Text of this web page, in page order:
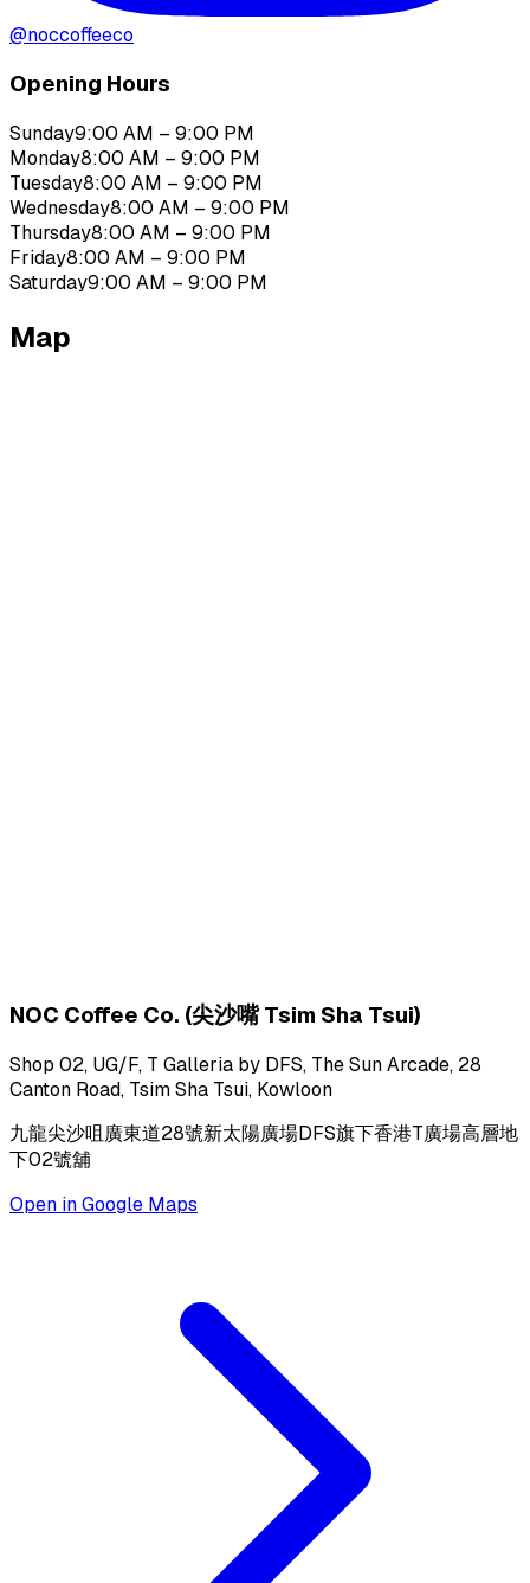
@noccoffeeco
Opening Hours
Sunday9:00 AM – 9:00 PM
Monday8:00 AM – 9:00 PM
Tuesday8:00 AM – 9:00 PM
Wednesday8:00 AM – 9:00 PM
Thursday8:00 AM – 9:00 PM
Friday8:00 AM – 9:00 PM
Saturday9:00 AM – 9:00 PM
Map
NOC Coffee Co. (尖沙嘴 Tsim Sha Tsui)
Shop 02, UG/F, T Galleria by DFS, The Sun Arcade, 28
Canton Road, Tsim Sha Tsui, Kowloon
九龍尖沙咀廣東道28號新太陽廣場DFS旗下香港T廣場高層地
下02號舖
Open in Google Maps